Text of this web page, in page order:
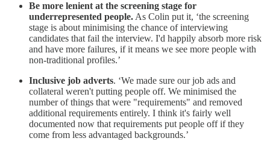
Be more lenient at the screening stage for
underrepresented people.As Colin put it, ‘the screening
stage is about minimising the chance of interviewing
candidates that fail the interview. I'd happily absorb more risk
and have more failures, if it means we see more people with
non-traditional profiles.’
Inclusive job adverts. ‘We made sure our job ads and
collateral weren't putting people off. We minimised the
number of things that were "requirements" and removed
additional requirements entirely. I think it's fairly well
documented now that requirements put people off if they
come from less advantaged backgrounds.’